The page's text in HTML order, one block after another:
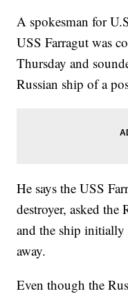
A spokesman for
USS Farragut was
Thursday and
Russian ship of a
He says the USS
destroyer, asked the
and the ship
away.
Even though the